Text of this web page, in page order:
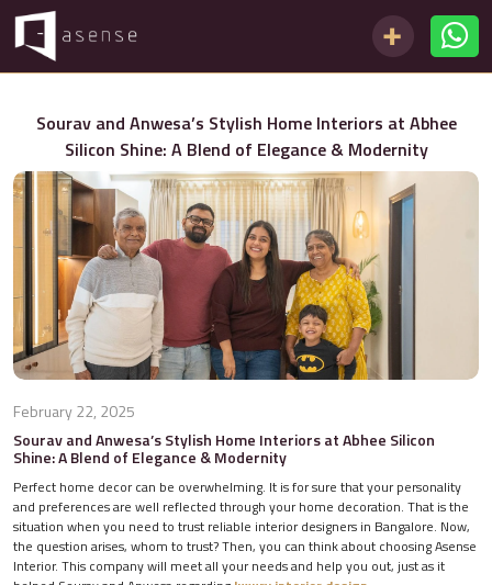
Sourav and Anwesa’s Stylish Home Interiors at Abhee
Silicon Shine: A Blend of Elegance & Modernity
February 22, 2025
Sourav and Anwesa’s Stylish Home Interiors at Abhee Silicon
Shine: A Blend of Elegance & Modernity
Perfect home decor can be overwhelming. It is for sure that your personality
and preferences are well reflected through your home decoration. That is the
situation when you need to trust reliable interior designers in Bangalore. Now,
the question arises, whom to trust? Then, you can think about choosing Asense
Interior. This company will meet all your needs and help you out, just as it